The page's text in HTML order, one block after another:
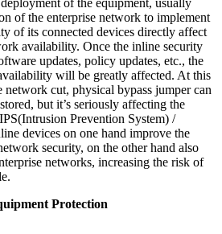
of the enterprise network to implement
of its connected devices directly affect
availability. Once the inline security
updates, policy updates, etc., the
will be greatly affected. At this
cut, physical bypass jumper can
but it’s seriously affecting the
Prevention System) /
devices on one hand improve the
security, on the other hand also
networks, increasing the risk of
Protection